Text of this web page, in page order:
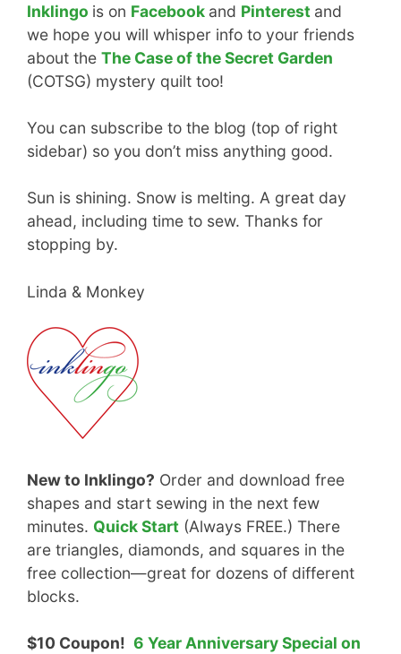
Inklingo is on Facebook and Pinterest and
we hope you will whisper info to your friends
about the The Case of the Secret Garden
(COTSG) mystery quilt too!
You can subscribe to the blog (top of right
sidebar) so you don’t miss anything good.
Sun is shining. Snow is melting. A great day
ahead, including time to sew. Thanks for
stopping by.
Linda & Monkey
New to Inklingo? Order and download free
shapes and start sewing in the next few
minutes. Quick Start (Always FREE.) There
are triangles, diamonds, and squares in the
free collection—great for dozens of different
blocks.
$10 Coupon! 6 Year Anniversary Special on